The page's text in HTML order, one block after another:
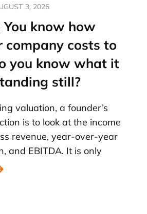
3, 2026
know how
company costs to
you know what it
still?
valuation, a founder’s
is to look at the income
revenue, year-over-year
and EBITDA. It is only